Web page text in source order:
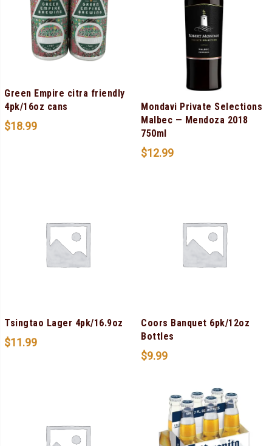
Green Empire citra friendly
4pk/16oz cans
$18.99
Mondavi Private Selections
Malbec — Mendoza 2018
750ml
$12.99
Tsingtao Lager 4pk/16.9oz
$11.99
Coors Banquet 6pk/12oz
Bottles
$9.99